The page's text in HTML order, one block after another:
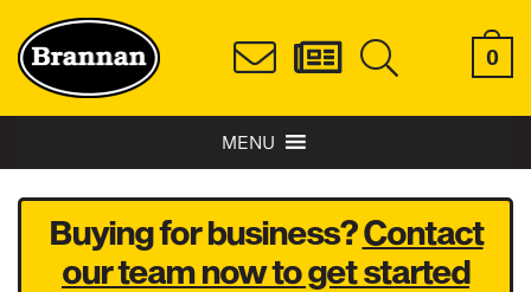
0
MENU
Buying for business?Contact
our team now to get started